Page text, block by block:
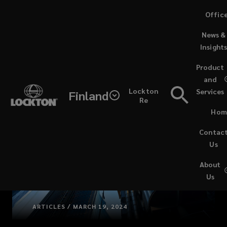
Finland
Lockton
Re
About
Us
Us
Product
and
Services
News &
Insights
ARTICLES / MARCH 19, 2024